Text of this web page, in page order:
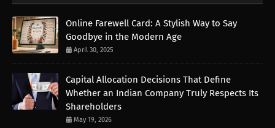
Online Farewell Card: A Stylish Way to Say
Goodbye in the Modern Age
April 30, 2025
Capital Allocation Decisions That Define
Whether an Indian Company Truly Respects Its
Shareholders
May 19, 2026